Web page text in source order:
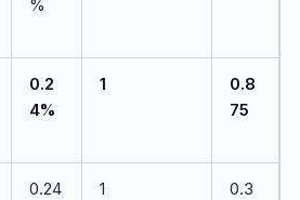
%
0.2
4%
1
0.8
75
0.24
1
0.3